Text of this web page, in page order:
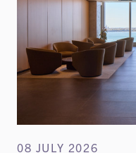
08 JULY 2026